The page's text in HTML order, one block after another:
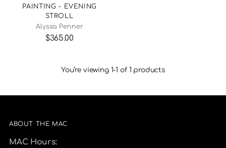
PAINTING - EVENING
STROLL
Alyssa Penner
$365.00
You’re viewing 1-1 of 1 products
ABOUT THE MAC
MAC Hours: